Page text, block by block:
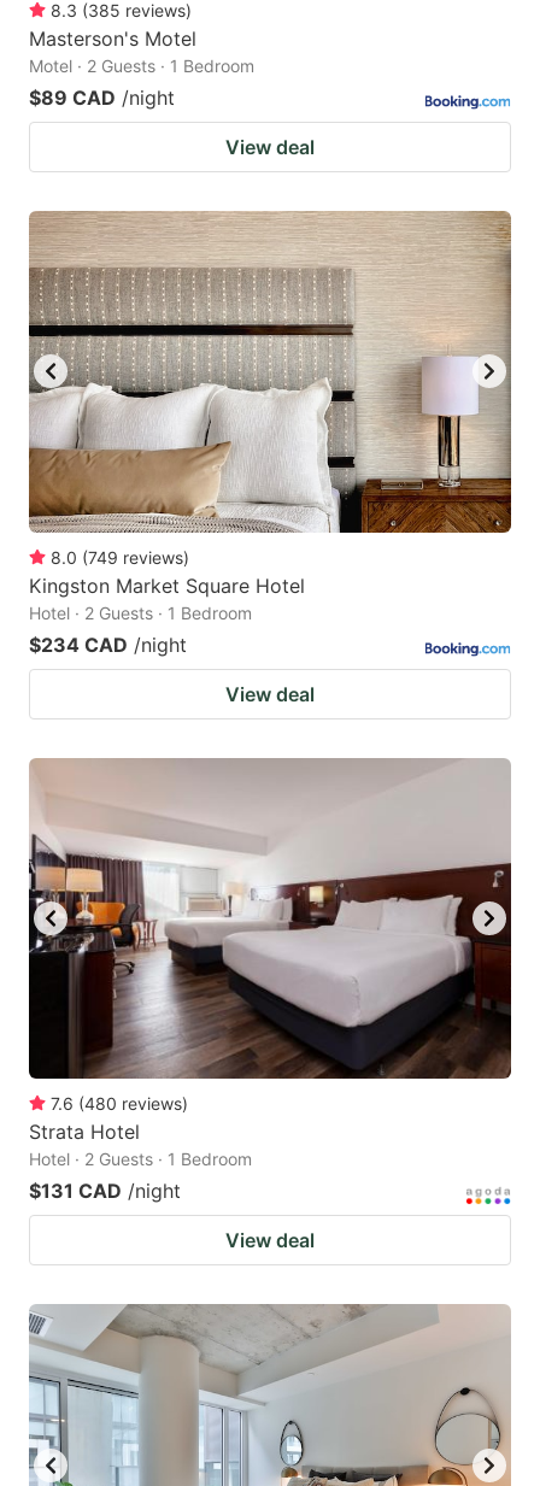
8.3 (385 reviews)
Masterson's Motel
Motel · 2 Guests · 1 Bedroom
$89 CAD /night
View deal
8.0 (749 reviews)
Kingston Market Square Hotel
Hotel · 2 Guests · 1 Bedroom
$234 CAD /night
View deal
7.6 (480 reviews)
Strata Hotel
Hotel · 2 Guests · 1 Bedroom
$131 CAD /night
View deal